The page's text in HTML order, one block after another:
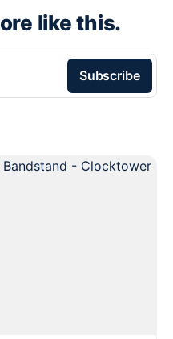
like this.
Subscribe